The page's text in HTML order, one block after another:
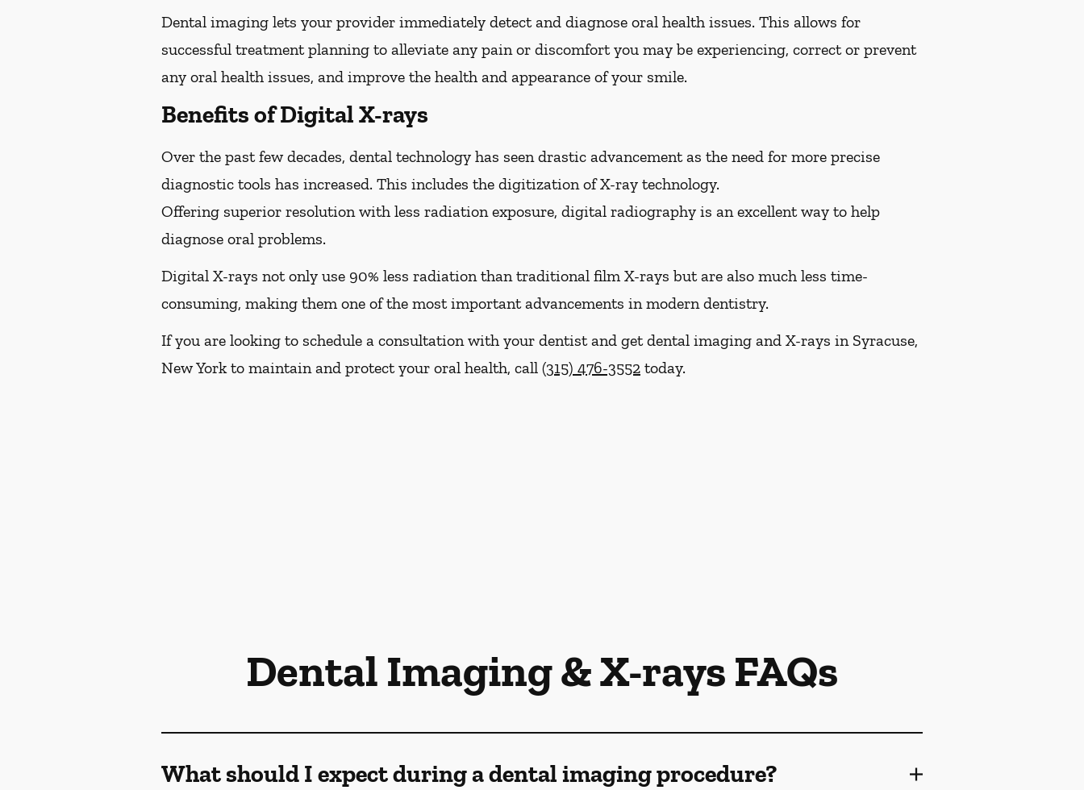
Dental imaging lets your provider immediately detect and diagnose oral health issues. This allows for
successful treatment planning to alleviate any pain or discomfort you may be experiencing, correct or prevent
any oral health issues, and improve the health and appearance of your smile.
Benefits of Digital X-rays
Over the past few decades, dental technology has seen drastic advancement as the need for more precise
diagnostic tools has increased. This includes the digitization of X-ray technology.
Offering superior resolution with less radiation exposure, digital radiography is an excellent way to help
diagnose oral problems.
Digital X-rays not only use 90% less radiation than traditional film X-rays but are also much less time-
consuming, making them one of the most important advancements in modern dentistry.
If you are looking to schedule a consultation with your dentist and get dental imaging and X-rays in Syracuse,
New York to maintain and protect your oral health, call (315) 476-3552 today.
Dental Imaging & X-rays FAQs
What should I expect during a dental imaging procedure?